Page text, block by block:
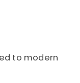
to modern